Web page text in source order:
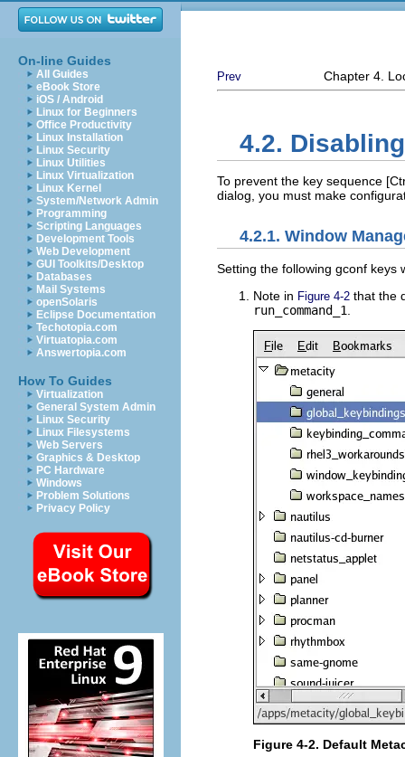
On-line Guides
All Guides
eBook Store
iOS / Android
Linux for Beginners
Office Productivity
Linux Installation
Linux Security
Linux Utilities
Linux Virtualization
Linux Kernel
System/Network Admin
Programming
Scripting Languages
Development Tools
Web Development
GUI Toolkits/Desktop
Databases
Mail Systems
openSolaris
Eclipse Documentation
Techotopia.com
Virtuatopia.com
Answertopia.com
How To Guides
Virtualization
General System Admin
Linux Security
Linux Filesystems
Web Servers
Graphics & Desktop
PC Hardware
Windows
Problem Solutions
Privacy Policy
Prev Chapter 4.
4.2.
To prevent the key sequence
dialog, you must make
4.2.1. Window
Setting the following gconf keys
Note in Figure 4-2 that the
run_command_1
Figure 4-2. Default